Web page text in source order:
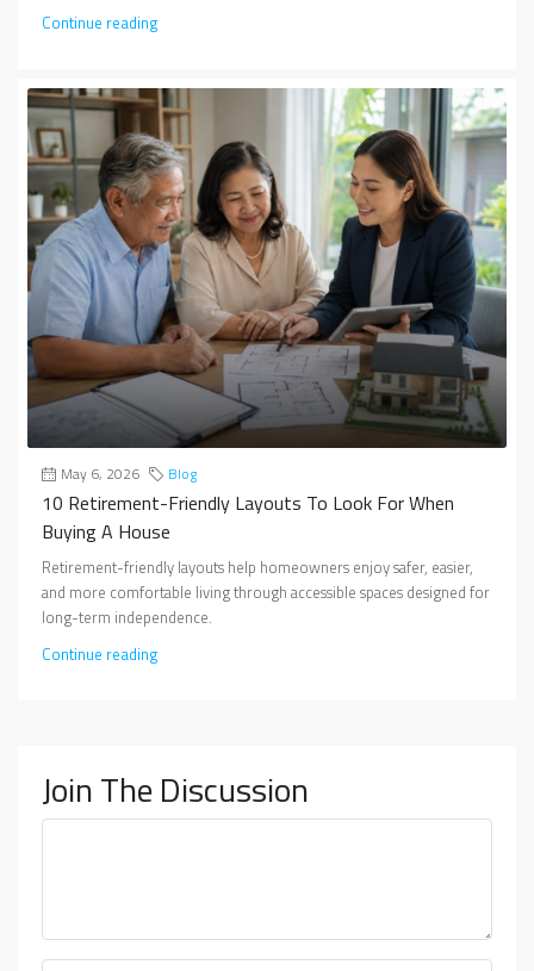
Continue reading
May 6, 2026 Blog
10 Retirement-Friendly Layouts To Look For When
Buying A House
Retirement-friendly layouts help homeowners enjoy safer, easier,
and more comfortable living through accessible spaces designed for
long-term independence.
Continue reading
Join The Discussion